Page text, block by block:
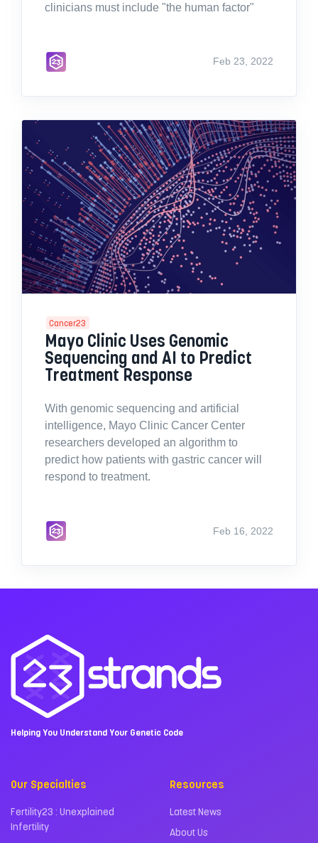
clinicians must include "the human factor"
Feb 23, 2022
Cancer23
Mayo Clinic Uses Genomic
Sequencing and AI to Predict
Treatment Response
With genomic sequencing and artificial
intelligence, Mayo Clinic Cancer Center
researchers developed an algorithm to
predict how patients with gastric cancer will
respond to treatment.
Feb 16, 2022
Helping You Understand Your Genetic Code
Our Specialties
Fertility23 : Unexplained
Infertility
Resources
Latest News
About Us